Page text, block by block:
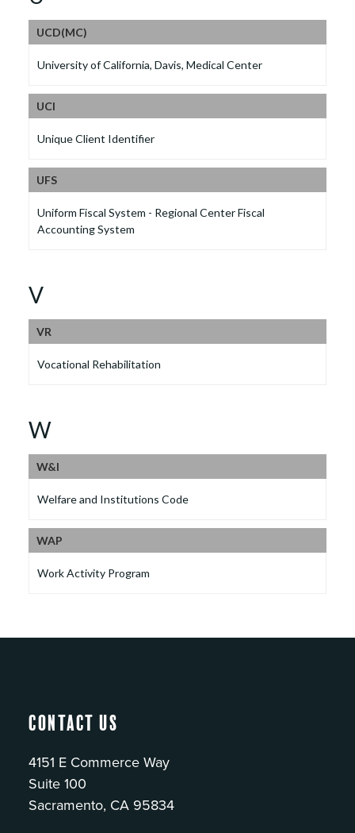
UCD(MC)
University of California, Davis, Medical Center
UCI
Unique Client Identifier
UFS
Uniform Fiscal System - Regional Center Fiscal
Accounting System
V
VR
Vocational Rehabilitation
W
W&I
Welfare and Institutions Code
WAP
Work Activity Program
Contact Us
4151 E Commerce Way
Suite 100
Sacramento, CA 95834